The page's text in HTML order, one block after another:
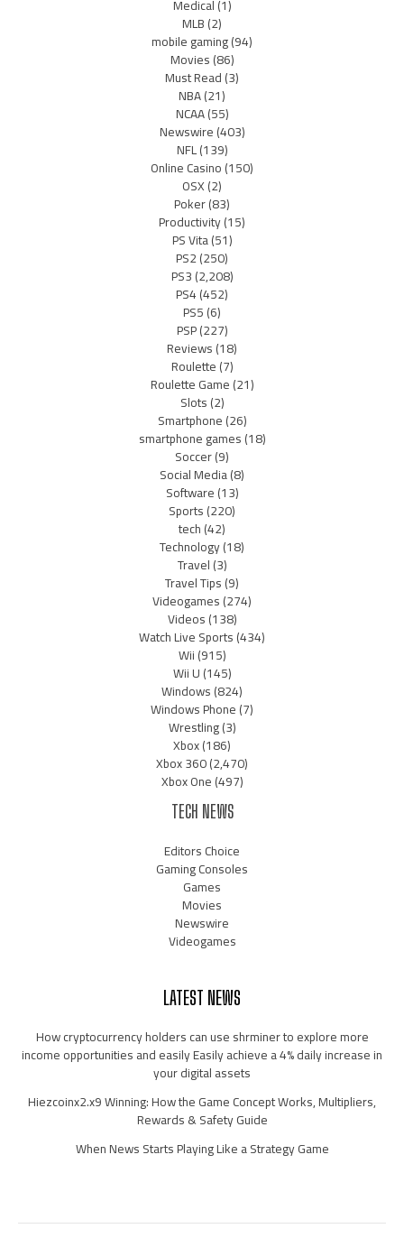
Medical(1)
MLB(2)
mobile gaming(94)
Movies(86)
Must Read(3)
NBA(21)
NCAA(55)
Newswire(403)
NFL(139)
Online Casino(150)
OSX(2)
Poker(83)
Productivity(15)
PS Vita(51)
PS2(250)
PS3(2,208)
PS4(452)
PS5(6)
PSP(227)
Reviews(18)
Roulette(7)
Roulette Game(21)
Slots(2)
Smartphone(26)
smartphone games(18)
Soccer(9)
Social Media(8)
Software(13)
Sports(220)
tech(42)
Technology(18)
Travel(3)
Travel Tips(9)
Videogames(274)
Videos(138)
Watch Live Sports(434)
Wii(915)
Wii U(145)
Windows(824)
Windows Phone(7)
Wrestling(3)
Xbox(186)
Xbox 360(2,470)
Xbox One(497)
TECH NEWS
Editors Choice
Gaming Consoles
Games
Movies
Newswire
Videogames
LATEST NEWS
How cryptocurrency holders can use shrminer to explore more
income opportunities and easily Easily achieve a 4% daily increase in
your digital assets
Hiezcoinx2.x9 Winning: How the Game Concept Works, Multipliers,
Rewards & Safety Guide
When News Starts Playing Like a Strategy Game